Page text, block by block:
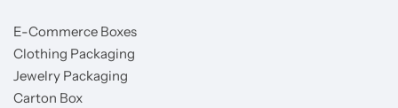
E-Commerce Boxes
Clothing Packaging
Jewelry Packaging
Carton Box